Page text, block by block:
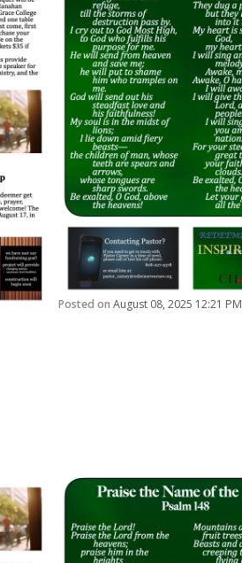
Posted on August 08, 2025 12:21 PM